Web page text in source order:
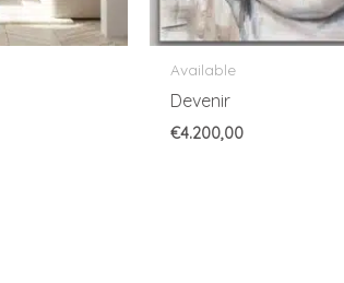
Available
Devenir
€4.200,00